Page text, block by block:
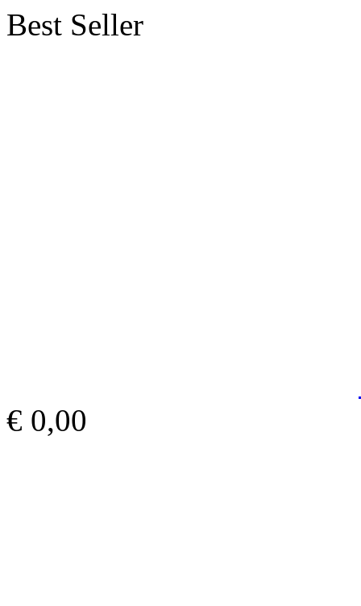
Best Seller
€ 0,00